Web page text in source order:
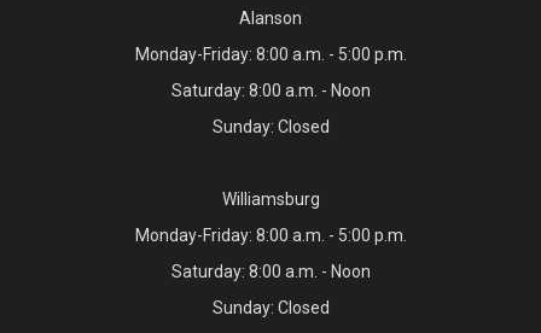
Alanson
Monday-Friday: 8:00 a.m. - 5:00 p.m.
Saturday: 8:00 a.m. - Noon
Sunday: Closed
Williamsburg
Monday-Friday: 8:00 a.m. - 5:00 p.m.
Saturday: 8:00 a.m. - Noon
Sunday: Closed